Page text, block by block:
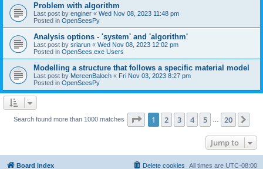
Problem with algorithm
Last post by enginer « Wed Nov 08, 2023 11:48 pm
Posted in OpenSeesPy
Analysis options - 'system' and 'algorithm'
Last post by sriarun « Wed Nov 08, 2023 12:02 pm
Posted in OpenSees.exe Users
Modelling a structure that follows a specific material model
Last post by MereenBaloch « Fri Nov 03, 2023 8:27 pm
Posted in OpenSeesPy
Search found more than 1000 matches Page 1of 20
1 2 3 4 5 20
Jump to
Board index All times are UTC-08:00
Delete cookies